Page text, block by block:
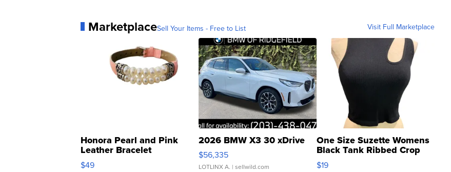
MarketplaceSell Your Items - Free to List Visit Full Marketplace
Honora Pearl and Pink
Leather Bracelet
Adjustable Buckle Clo...
$49
2026 BMW X3 30 xDrive
$56,335
LOTLINX A. | sellwild.com
One Size Suzette Womens
Black Tank Ribbed Crop
Asymmetrical ...
$19